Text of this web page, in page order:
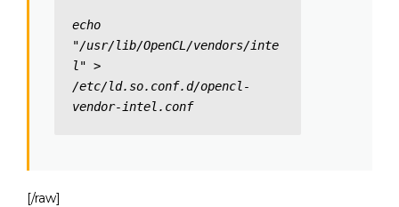
echo
"/usr/lib/OpenCL/vendors/inte
l" >
/etc/ld.so.conf.d/opencl-
vendor-intel.conf
[/raw]